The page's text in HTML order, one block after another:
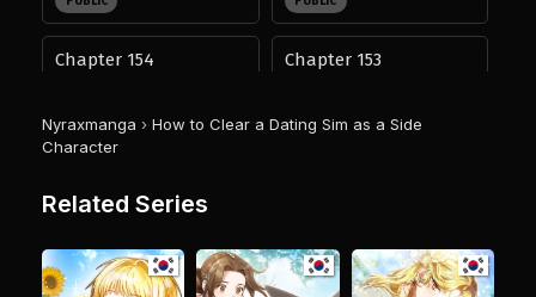
Chapter 154 Chapter 153
PUBLIC
Chapter 150
August 28, 2025
Chapter 149
August 28, 2025
Nyraxmanga › How to Clear a Dating Sim as a Side
Character
Related Series